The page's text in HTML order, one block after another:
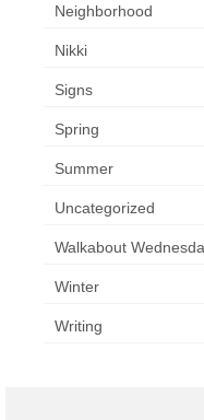
Neighborhood
Nikki
Signs
Spring
Summer
Uncategorized
Walkabout
Winter
Writing